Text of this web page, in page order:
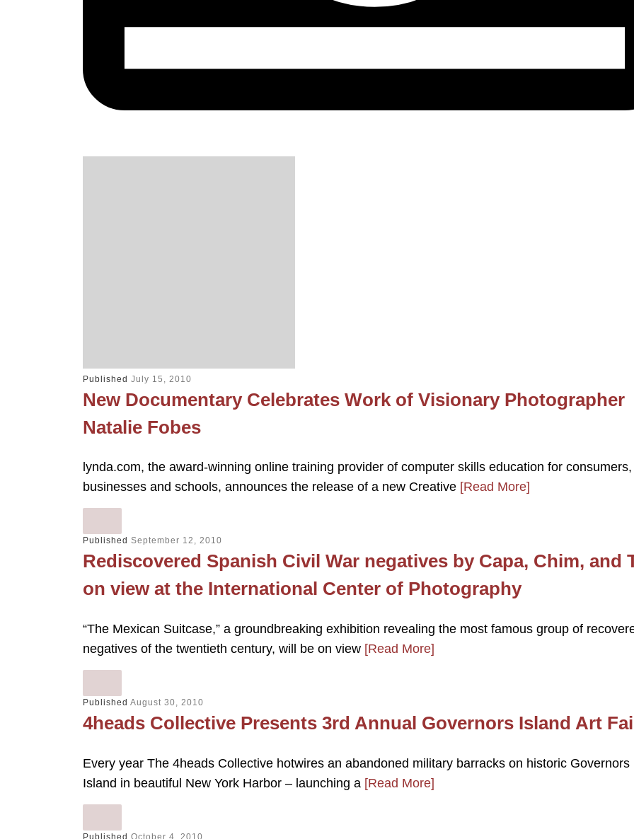
Published July 15, 2010
New Documentary Celebrates Work of Visionary Photographer
Natalie Fobes
lynda.com, the award-winning online training provider of computer skills education for consumers,
businesses and schools, announces the release of a new Creative [Read More]
Published September 12, 2010
Rediscovered Spanish Civil War negatives by Capa, Chim, and
on view at the International Center of Photography
“The Mexican Suitcase,” a groundbreaking exhibition revealing the most famous group of
negatives of the twentieth century, will be on view [Read More]
Published August 30, 2010
4heads Collective Presents 3rd Annual Governors Island Art
Every year The 4heads Collective hotwires an abandoned military barracks on historic Governors
Island in beautiful New York Harbor – launching a [Read More]
Published October 4, 2010